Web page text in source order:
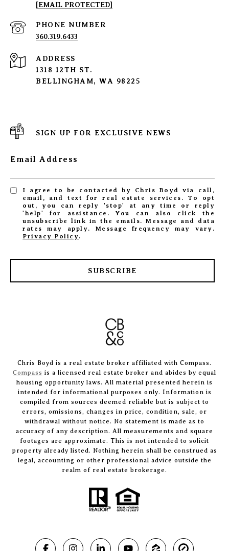
[EMAIL PROTECTED]
PHONE NUMBER
360.319.6433
ADDRESS
1318 12TH ST.
BELLINGHAM, WA 98225
SIGN UP FOR EXCLUSIVE NEWS
Email Address
I agree to be contacted by Chris Boyd via call,
email, and text for real estate services. To opt
out, you can reply 'stop' at any time or reply
'help' for assistance. You can also click the
unsubscribe link in the emails. Message and data
rates may apply. Message frequency may vary.
Privacy Policy.
SUBSCRIBE
Chris Boyd is a real estate broker affiliated with Compass.
Compass is a licensed real estate broker and abides by equal
housing opportunity laws. All material presented herein is
intended for informational purposes only. Information is
compiled from sources deemed reliable but is subject to
errors, omissions, changes in price, condition, sale, or
withdrawal without notice. No statement is made as to
accuracy of any description. All measurements and square
footages are approximate. This is not intended to solicit
property already listed. Nothing herein shall be construed as
legal, accounting or other professional advice outside the
realm of real estate brokerage.